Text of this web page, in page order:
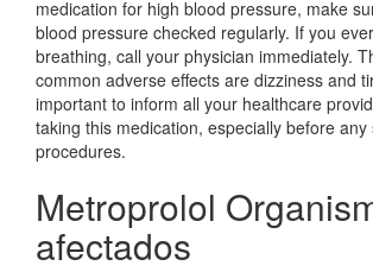
medication for high blood pressure, make
blood pressure checked regularly. If you
breathing, call your physician immediately.
common adverse effects are dizziness and
important to inform all your healthcare
taking this medication, especially before
procedures.
Metroprolol
afectados